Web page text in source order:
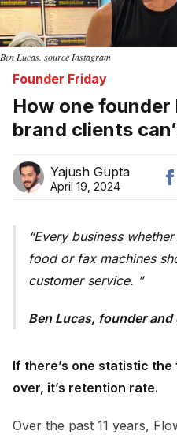
Ben Lucas. source Instagram
Founder Friday
How one
brand clients
Yajush Gupta
April 19, 2024
Every business
food or fax machines
customer service.
Ben Lucas, founder
If there’s one statistic
over, it’s retention rate.
Over the past 11 years,